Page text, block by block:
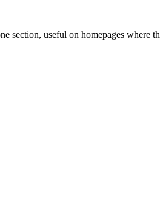
section, useful on homepages where